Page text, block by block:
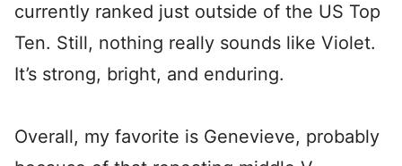
currently ranked just outside of the US Top
Ten. Still, nothing really sounds like Violet.
It’s strong, bright, and enduring.
Overall, my favorite is Genevieve, probably